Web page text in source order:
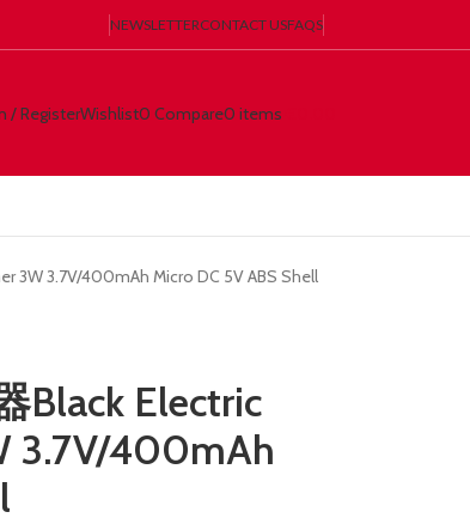
NEWSLETTERCONTACT USFAQS
/ RegisterWishlist0 Compare0 items
3W 3.7V/400mAh Micro DC 5V ABS Shell
Black Electric
3.7V/400mAh